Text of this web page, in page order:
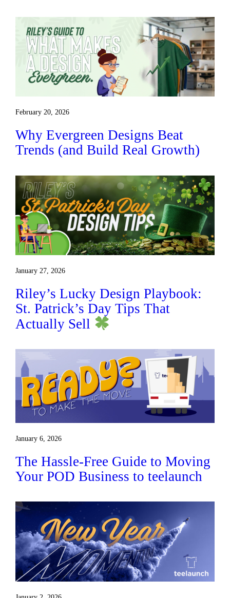
February 20, 2026
Why Evergreen Designs Beat
Trends (and Build Real Growth)
January 27, 2026
Riley’s Lucky Design Playbook:
St. Patrick’s Day Tips That
Actually Sell
January 6, 2026
The Hassle-Free Guide to Moving
Your POD Business to teelaunch